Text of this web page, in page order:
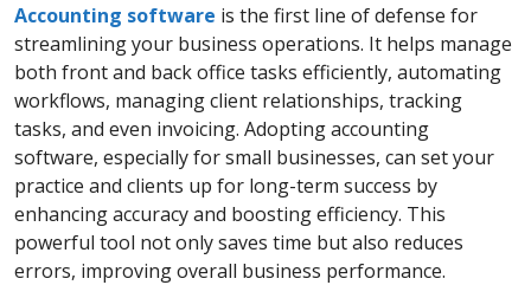
Accounting software is the first line of defense for
streamlining your business operations. It helps manage
both front and back office tasks efficiently, automating
workflows, managing client relationships, tracking
tasks, and even invoicing. Adopting accounting
software, especially for small businesses, can set your
practice and clients up for long-term success by
enhancing accuracy and boosting efficiency. This
powerful tool not only saves time but also reduces
errors, improving overall business performance.